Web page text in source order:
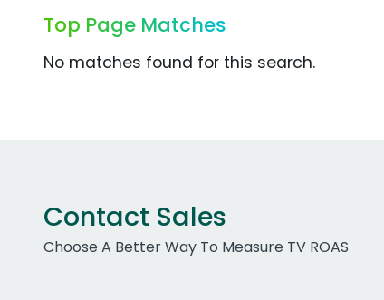
Top Page Matches
No matches found for this search.
Contact Sales
Choose A Better Way To Measure TV ROAS